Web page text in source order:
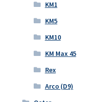
KM1
KM5
KM10
KM Max 45
Rex
Arco (D9)